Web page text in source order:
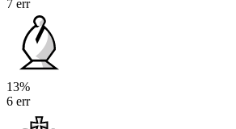
7 err
13%
6 err